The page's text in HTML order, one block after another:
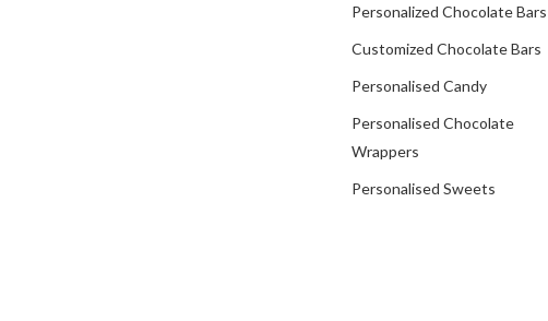
Personalized Chocolate Bars
Customized Chocolate Bars
Personalised Candy
Personalised Chocolate
Wrappers
Personalised Sweets